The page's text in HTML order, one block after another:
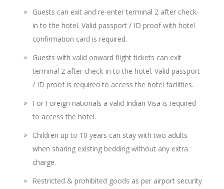
Guests can exit and re-enter terminal 2 after check-
in to the hotel. Valid passport / ID proof with hotel
confirmation card is required.
Guests with valid onward flight tickets can exit
terminal 2 after check-in to the hotel. Valid passport
/ ID proof is required to access the hotel facilities.
For Foreign nationals a valid Indian Visa is required
to access the hotel.
Children up to 10 years can stay with two adults
when sharing existing bedding without any extra
charge.
Restricted & prohibited goods as per airport security